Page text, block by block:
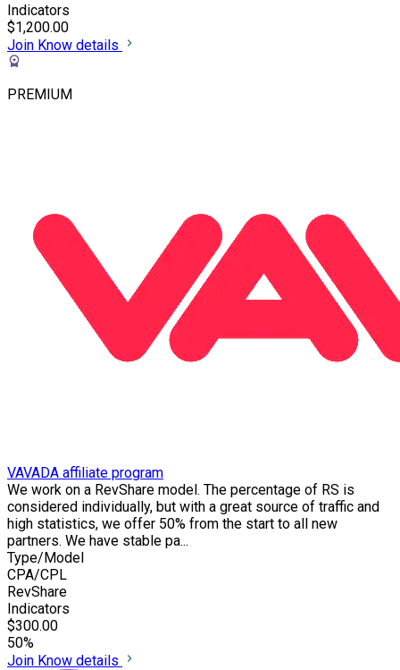
Indicators
$1,200.00
Join Know details
PREMIUM
VAVADA affiliate program
We work on a RevShare model. The percentage of RS is
considered individually, but with a great source of traffic and
high statistics, we offer 50% from the start to all new
partners. We have stable pa...
Type/Model
CPA/CPL
RevShare
Indicators
$300.00
50%
Join Know details